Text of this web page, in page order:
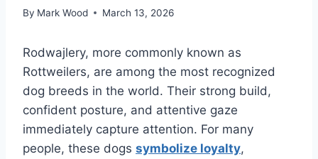
By Mark Wood March 13, 2026
Rodwajlery, more commonly known as
Rottweilers, are among the most recognized
dog breeds in the world. Their strong build,
confident posture, and attentive gaze
immediately capture attention. For many
people, these dogs symbolize loyalty,